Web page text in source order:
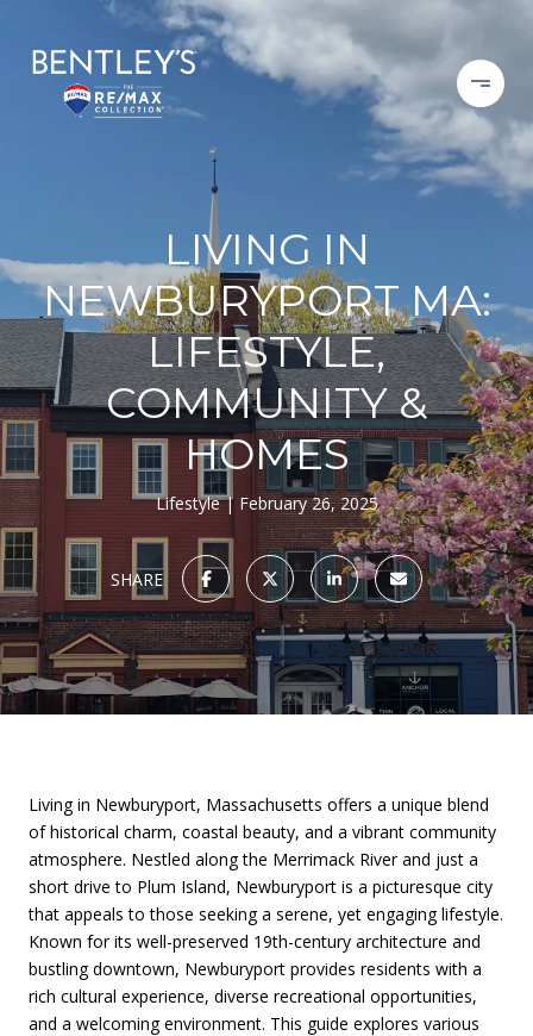
LIVING IN
NEWBURYPORT MA:
LIFESTYLE,
COMMUNITY &
HOMES
Lifestyle February 26, 2025
SHARE
Living in Newburyport, Massachusetts offers a unique blend
of historical charm, coastal beauty, and a vibrant community
atmosphere. Nestled along the Merrimack River and just a
short drive to Plum Island, Newburyport is a picturesque city
that appeals to those seeking a serene, yet engaging lifestyle.
Known for its well-preserved 19th-century architecture and
bustling downtown, Newburyport provides residents with a
rich cultural experience, diverse recreational opportunities,
and a welcoming environment. This guide explores various